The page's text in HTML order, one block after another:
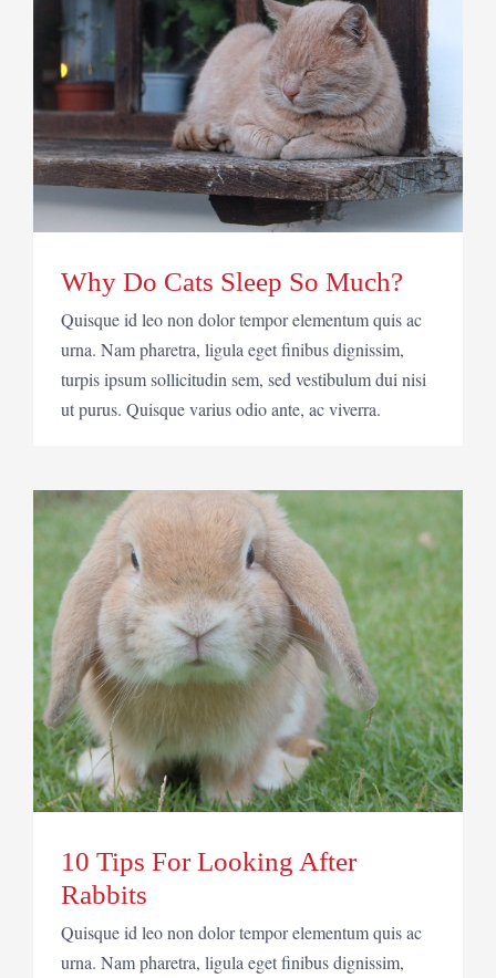
Why Do Cats Sleep So Much?
Quisque id leo non dolor tempor elementum quis ac
urna. Nam pharetra, ligula eget finibus dignissim,
turpis ipsum sollicitudin sem, sed vestibulum dui nisi
ut purus. Quisque varius odio ante, ac viverra.
10 Tips For Looking After
Rabbits
Quisque id leo non dolor tempor elementum quis ac
urna. Nam pharetra, ligula eget finibus dignissim,